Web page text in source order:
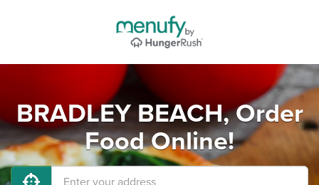
BRADLEY BEACH, Order
Food Online!